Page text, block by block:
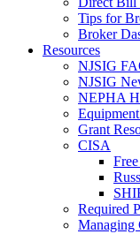
Tips for
Broker
Resources
NJSIG
NJSIG
NEPHA
Grant
CISA
Required
Managing